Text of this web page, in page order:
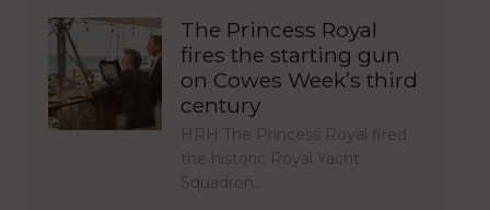
The Princess Royal
fires the starting gun
on Cowes Week’s third
century
HRH The Princess Royal fired
the historic Royal Yacht
Squadron…